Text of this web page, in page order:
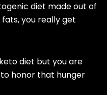
diet made out of
you really get
diet but you are
honor that hunger